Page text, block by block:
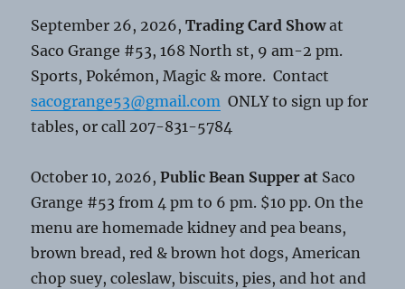
September 26, 2026,Trading Card Showat
Saco Grange #53, 168 North st, 9 am-2 pm.
Sports, Pokémon, Magic & more. Contact
sacogrange53@gmail.com ONLY to sign up for
tables, or call 207-831-5784
October 10, 2026,Public Bean Supper at Saco
Grange #53 from 4 pm to 6 pm. $10 pp. On the
menu are homemade kidney and pea beans,
brown bread, red & brown hot dogs, American
chop suey, coleslaw, biscuits, pies, and hot and